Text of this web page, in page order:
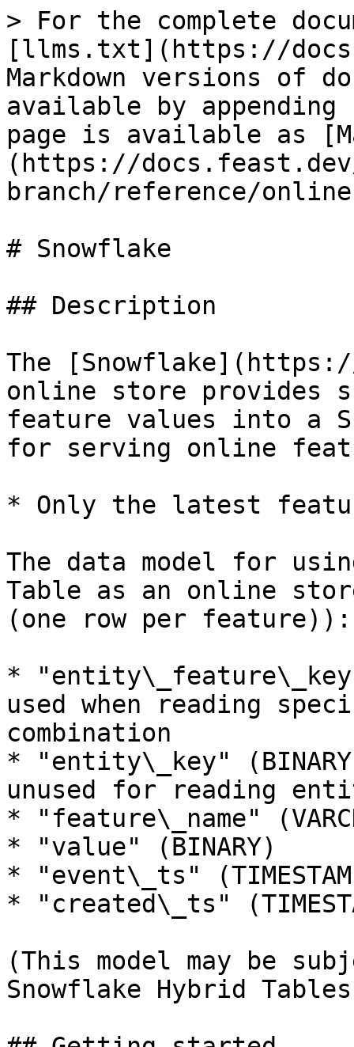
> For the complete
[llms.txt](https://
Markdown versions of
available by
page is available as
(https://
branch/reference/
# Snowflake
## Description
The
online store provides
feature values into a
for serving online
* Only the latest
The data model for
Table as an online
(one row per feature)):
*
used when reading
combination
* "entity\_key"
unused for reading
* "feature\_name"
* "value" (BINARY)
* "event\_ts"
* "created\_ts"
(This model may be
Snowflake Hybrid